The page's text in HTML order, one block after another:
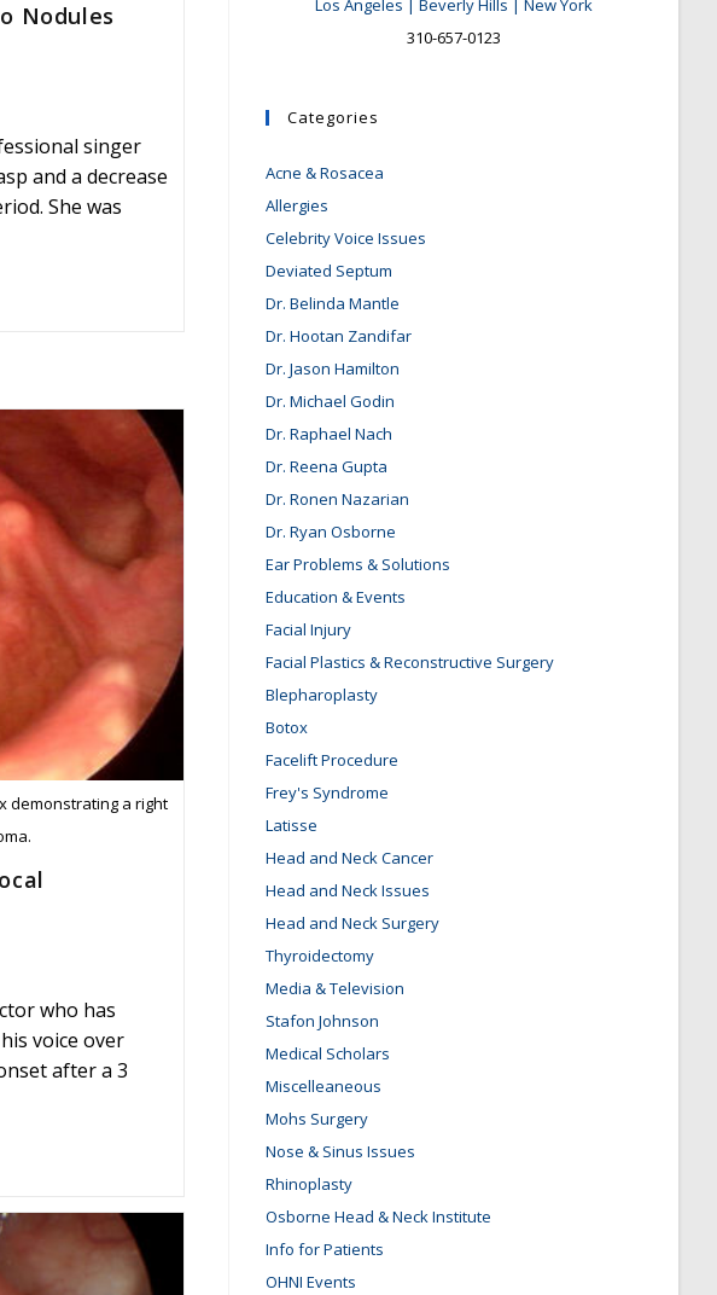
Nodules
singer
and a decrease
She was
demonstrating a right
who has
voice over
after a 3
Los Angeles | Beverly Hills | New York
310-657-0123
Categories
Acne & Rosacea
Allergies
Celebrity Voice Issues
Deviated Septum
Dr. Belinda Mantle
Dr. Hootan Zandifar
Dr. Jason Hamilton
Dr. Michael Godin
Dr. Raphael Nach
Dr. Reena Gupta
Dr. Ronen Nazarian
Dr. Ryan Osborne
Ear Problems & Solutions
Education & Events
Facial Injury
Facial Plastics & Reconstructive Surgery
Blepharoplasty
Botox
Facelift Procedure
Frey's Syndrome
Latisse
Head and Neck Cancer
Head and Neck Issues
Head and Neck Surgery
Thyroidectomy
Media & Television
Stafon Johnson
Medical Scholars
Miscelleaneous
Mohs Surgery
Nose & Sinus Issues
Rhinoplasty
Osborne Head & Neck Institute
Info for Patients
OHNI Events